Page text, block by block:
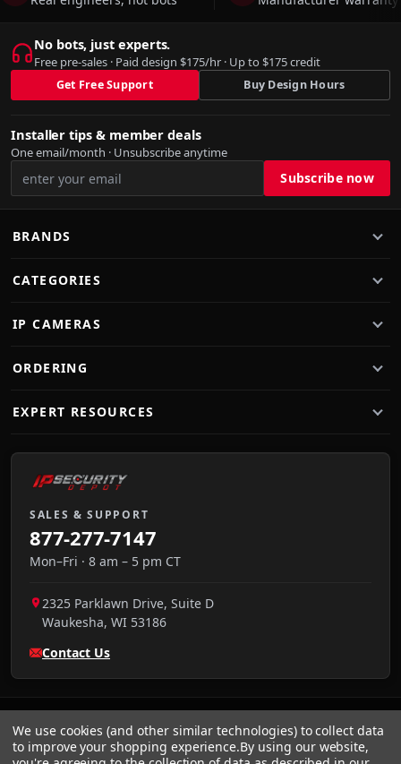
No bots, just experts.
Free pre-sales · Paid design $175/hr · Up to $175 credit
Get Free Support Buy Design Hours
Installer tips & member deals
One email/month · Unsubscribe anytime
BRANDS
CATEGORIES
IP CAMERAS
ORDERING
EXPERT RESOURCES
SALES & SUPPORT
877-277-7147
Mon–Fri · 8 am – 5 pm CT
2325 Parklawn Drive, Suite D
Waukesha, WI 53186
Contact Us
We use cookies (and other similar technologies) to collect data
to improve your shopping experience.By using our website,